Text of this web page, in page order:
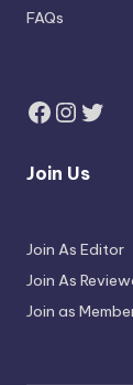
FAQs
Join Us
Join As Editor
Join As
Join as